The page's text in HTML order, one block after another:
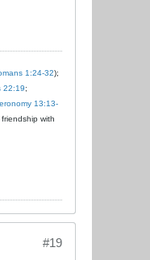
1:24-32);
22:19;
13:13-
with
#19